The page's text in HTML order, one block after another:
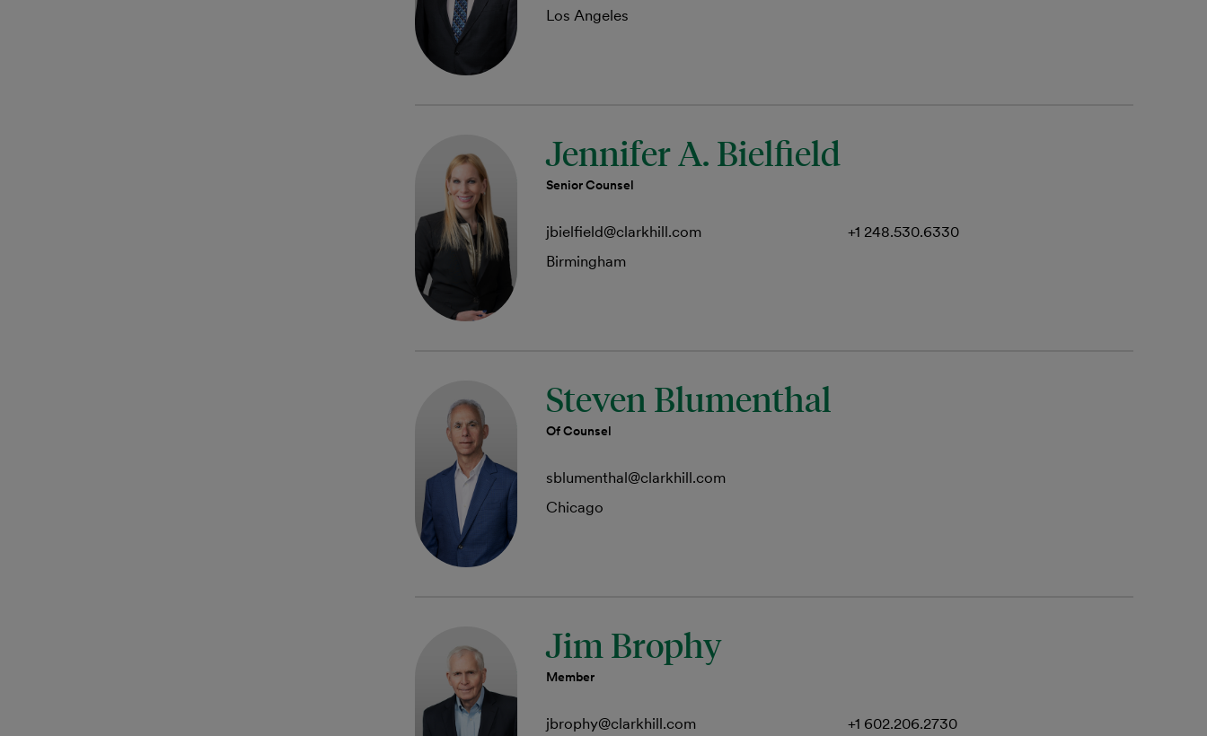
Los Angeles
Jennifer A. Bielfield
Senior Counsel
jbielfield@clarkhill.com
+1 248.530.6330
Birmingham
Steven Blumenthal
Of Counsel
sblumenthal@clarkhill.com
Chicago
Jim Brophy
Member
jbrophy@clarkhill.com
+1 602.206.2730